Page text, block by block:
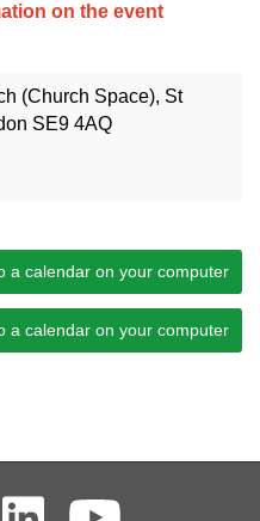
on the event
(Church Space), St
SE9 4AQ
a calendar on your computer
a calendar on your computer